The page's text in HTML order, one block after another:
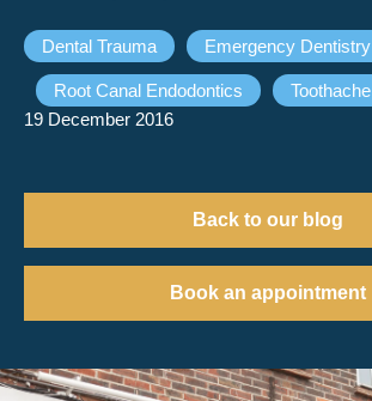
Dental Trauma Emergency Dentistry
Root Canal Endodontics
Toothache
19 December 2016
Back to our blog
Book an appointment